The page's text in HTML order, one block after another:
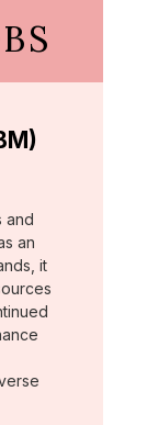
and
an
it